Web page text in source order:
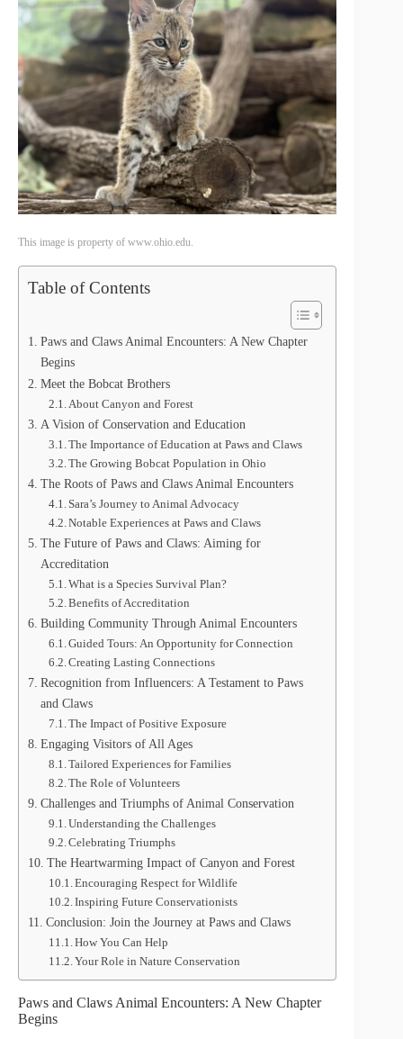
This image is property of www.ohio.edu.
Table of Contents
Paws and Claws Animal Encounters: A New Chapter
Begins
Meet the Bobcat Brothers
About Canyon and Forest
A Vision of Conservation and Education
The Importance of Education at Paws and Claws
The Growing Bobcat Population in Ohio
The Roots of Paws and Claws Animal Encounters
Sara’s Journey to Animal Advocacy
Notable Experiences at Paws and Claws
The Future of Paws and Claws: Aiming for
Accreditation
What is a Species Survival Plan?
Benefits of Accreditation
Building Community Through Animal Encounters
Guided Tours: An Opportunity for Connection
Creating Lasting Connections
Recognition from Influencers: A Testament to Paws
and Claws
The Impact of Positive Exposure
Engaging Visitors of All Ages
Tailored Experiences for Families
The Role of Volunteers
Challenges and Triumphs of Animal Conservation
Understanding the Challenges
Celebrating Triumphs
The Heartwarming Impact of Canyon and Forest
Encouraging Respect for Wildlife
Inspiring Future Conservationists
Conclusion: Join the Journey at Paws and Claws
How You Can Help
Your Role in Nature Conservation
Paws and Claws Animal Encounters: A New Chapter
Begins